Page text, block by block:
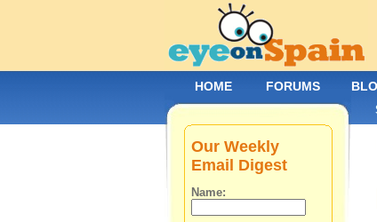
Our Weekly
Email Digest
Name:
HOME FORUMS